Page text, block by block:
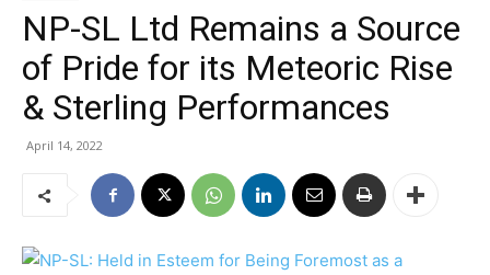
NP-SL Ltd Remains a Source
of Pride for its Meteoric Rise
& Sterling Performances
April 14, 2022